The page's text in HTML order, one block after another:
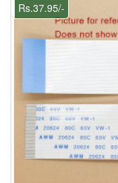
Rs.37.95/-